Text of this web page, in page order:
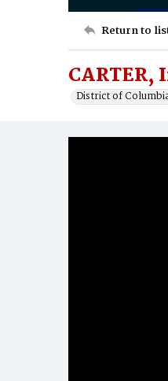
Return to
District of